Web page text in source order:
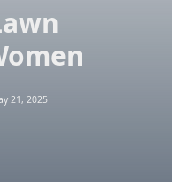
21, 2025